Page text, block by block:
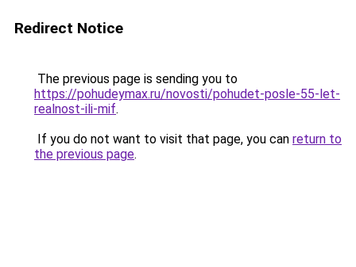
Redirect Notice
The previous page is sending you to
https://pohudeymax.ru/novosti/pohudet-posle-55-let-
realnost-ili-mif.
If you do not want to visit that page, you can return to
the previous page.